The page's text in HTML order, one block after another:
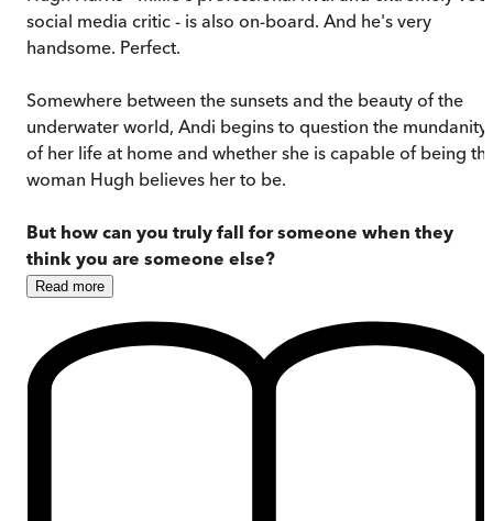
social media critic - is also on-board. And he's very
handsome. Perfect.
Somewhere between the sunsets and the beauty of the
underwater world, Andi begins to question the mundanity
of her life at home and whether she is capable of being
woman Hugh believes her to be.
But how can you truly fall for someone when they
think you are someone else?
Read more